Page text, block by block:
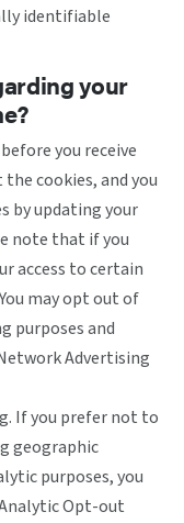
identifiable
your
you receive
the cookies, and you
by updating your
note that if you
access to certain
may opt out of
purposes and
Advertising
. If you prefer not to
geographic
purposes, you
Opt-out